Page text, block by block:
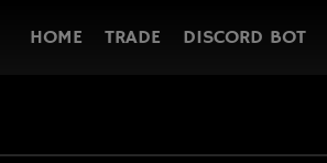
HOME TRADE DISCORD BOT